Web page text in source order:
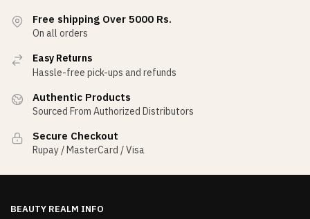
Free shipping Over 5000 Rs.
On all orders
Easy Returns
Hassle-free pick-ups and refunds
Authentic Products
Sourced From Authorized Distributors
Secure Checkout
Rupay / MasterCard / Visa
BEAUTY REALM INFO